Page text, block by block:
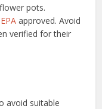
pots.
EPA approved. Avoid
verified for their
avoid suitable